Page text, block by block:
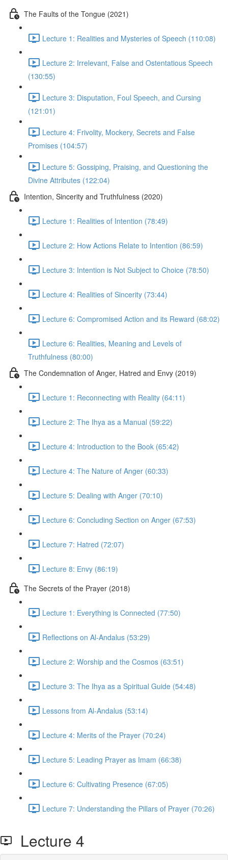
The Faults of the Tongue (2021)
Lecture 1: Realities and Mysteries of Speech (110:08)
Lecture 2: Irrelevant, False and Ostentatious Speech
(130:55)
Lecture 3: Disputation, Foul Speech, and Cursing
(121:01)
Lecture 4: Frivolity, Mockery, Secrets and False
Promises (104:57)
Lecture 5: Gossiping, Praising, and Questioning the
Divine Attributes (122:04)
Intention, Sincerity and Truthfulness (2020)
Lecture 1: Realities of Intention (78:49)
Lecture 2: How Actions Relate to Intention (86:59)
Lecture 3: Intention is Not Subject to Choice (78:50)
Lecture 4: Realities of Sincerity (73:44)
Lecture 6: Compromised Action and its Reward (68:02)
Lecture 6: Realities, Meaning and Levels of
Truthfulness (80:00)
The Condemnation of Anger, Hatred and Envy (2019)
Lecture 1: Reconnecting with Reality (64:11)
Lecture 2: The Ihya as a Manual (59:22)
Lecture 4: Introduction to the Book (65:42)
Lecture 4: The Nature of Anger (60:33)
Lecture 5: Dealing with Anger (70:10)
Lecture 6: Concluding Section on Anger (67:53)
Lecture 7: Hatred (72:07)
Lecture 8: Envy (86:19)
The Secrets of the Prayer (2018)
Lecture 1: Everything is Connected (77:50)
Reflections on Al-Andalus (53:29)
Lecture 2: Worship and the Cosmos (63:51)
Lecture 3: The Ihya as a Spiritual Guide (54:48)
Lessons from Al-Andalus (53:14)
Lecture 4: Merits of the Prayer (70:24)
Lecture 5: Leading Prayer as Imam (66:38)
Lecture 6: Cultivating Presence (67:05)
Lecture 7: Understanding the Pillars of Prayer (70:26)
Lecture 4